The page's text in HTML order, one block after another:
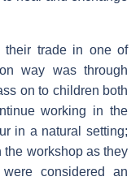
their trade in one of
way was through
on to children both
working in the
in a natural setting;
workshop as they
considered an